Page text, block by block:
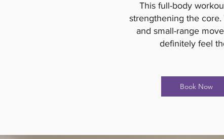
This full-body
strengthening the
and small-range
definitely feel
Book Now